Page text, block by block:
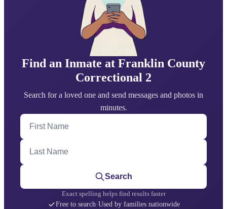
Find an Inmate at Franklin County
Correctional 2
Search for a loved one and send messages and photos in
minutes.
First Name
Last Name
Search
Exact spelling helps find results faster
Free to search·Used by families nationwide